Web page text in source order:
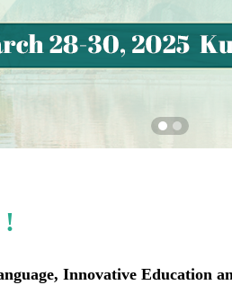
!
Innovative Education